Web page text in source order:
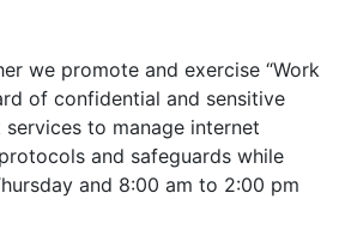
we promote and exercise “Work
of confidential and sensitive
to manage internet
and safeguards while
and 8:00 am to 2:00 pm